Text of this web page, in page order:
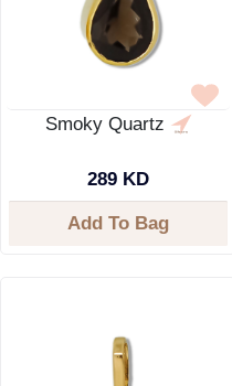
Smoky Quartz
289 KD
Add To Bag